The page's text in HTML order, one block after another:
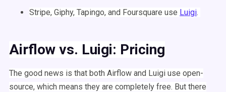
Stripe, Giphy, Tapingo, and Foursquare use Luigi.
Airflow vs. Luigi: Pricing
The good news is that both Airflow and Luigi use open-
source, which means they are completely free. But there